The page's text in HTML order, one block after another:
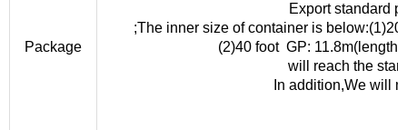
Package
Export standard
;The inner size of container is
(2)40 foot GP:
will reach the
In addition,We will